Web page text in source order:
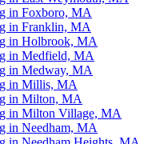
in Foxboro, MA
in Franklin, MA
in Holbrook, MA
in Medfield, MA
in Medway, MA
in Millis, MA
in Milton, MA
in Milton Village, MA
in Needham, MA